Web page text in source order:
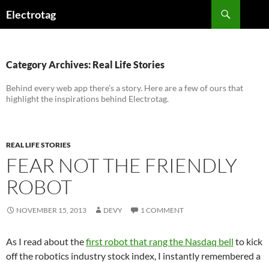
toElectrotag
Category Archives: Real Life Stories
Behind every web app there’s a story. Here are a few of ours that
highlight the inspirations behind Electrotag.
REAL LIFE STORIES
FEAR NOT THE FRIENDLY
ROBOT
NOVEMBER 15, 2013 DEVY 1 COMMENT
As I read about thefirst robot that rang the Nasdaq bell to kick
off the robotics industry stock index, I instantly remembered a